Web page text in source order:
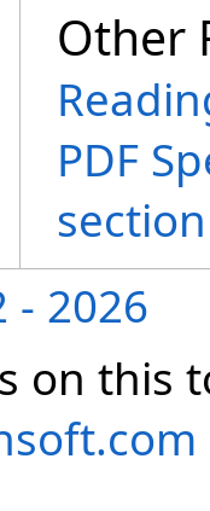
Other
PDF
- 2026
on this